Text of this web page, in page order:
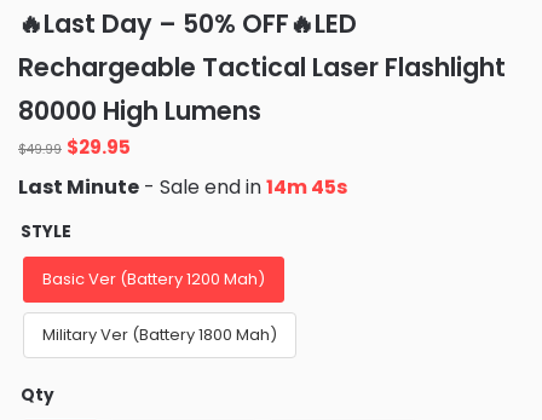
of 5 based
on
ratings
🔥Last Day – 50% OFF🔥LED
Rechargeable Tactical Laser Flashlight
80000 High Lumens
$49.99 Original
price
was:
$49.99.
$29.95
is:
Last Minute - Sale end in14m 44s
STYLE
Basic Ver (Battery 1200 Mah)
Military Ver (Battery 1800 Mah)
Qty